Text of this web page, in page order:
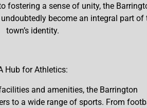
fostering a sense of unity, the
become an integral part of
town’s identity.
Hub for Athletics:
and amenities, the Barrington
to a wide range of sports. From